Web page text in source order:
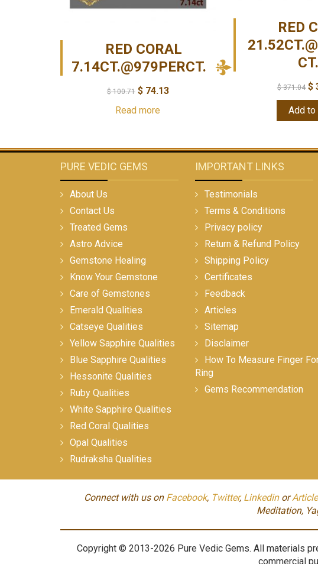
RED CORAL
7.14CT.@979PERCT.
$100.71 $74.13
Read more
RED
CT.
$371.04 $
Add to
PURE VEDIC GEMS
About Us
Contact Us
Treated Gems
Astro Advice
Gemstone Healing
Know Your Gemstone
Care of Gemstones
Emerald Qualities
Catseye Qualities
Yellow Sapphire Qualities
Blue Sapphire Qualities
Hessonite Qualities
Ruby Qualities
White Sapphire Qualities
Red Coral Qualities
Opal Qualities
Rudraksha Qualities
IMPORTANT LINKS
Testimonials
Terms & Conditions
Privacy policy
Return & Refund Policy
Shipping Policy
Certificates
Feedback
Articles
Sitemap
Disclaimer
How To Measure Finger
Ring
Gems Recommendation
Connect with us on Facebook, Twitter, Linkedinor
Meditation,
Copyright © 2013-2026 Pure Vedic Gems. All materials
commercial